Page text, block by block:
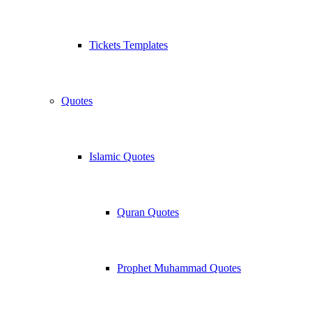
Tickets Templates
Quotes
Islamic Quotes
Quran Quotes
Prophet Muhammad Quotes